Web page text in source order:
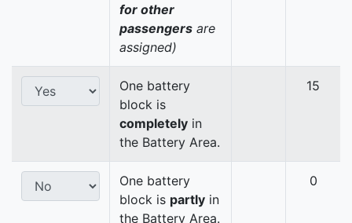
for other
passengers are
assigned)
One battery
block is
completely in
the Battery Area.
15
One battery
block is partly in
the Battery Area.
0